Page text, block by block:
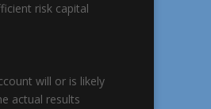
risk capital
will or is likely
actual results